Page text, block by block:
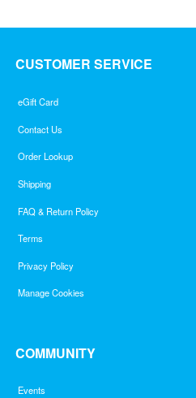
CUSTOMER SERVICE
eGift Card
Contact Us
Order Lookup
Shipping
FAQ & Return Policy
Terms
Privacy Policy
Manage Cookies
COMMUNITY
Events